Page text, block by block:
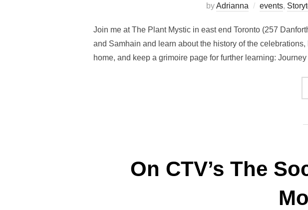
byAdrianna events,
Join me at The Plant Mystic in east end Toronto (257
and Samhain and learn about the history of the
home, and keep a grimoire page for further learning:
On CTV’s The